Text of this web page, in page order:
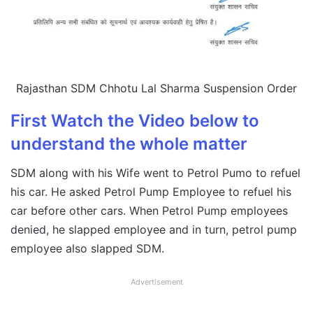
Rajasthan SDM Chhotu Lal Sharma Suspension Order
First Watch the Video below to
understand the whole matter
SDM along with his Wife went to Petrol Pumo to refuel
his car. He asked Petrol Pump Employee to refuel his
car before other cars. When Petrol Pump employees
denied, he slapped employee and in turn, petrol pump
employee also slapped SDM.
Advertisement